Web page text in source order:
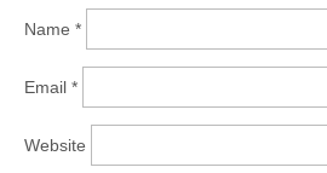
Name *
Email *
Website